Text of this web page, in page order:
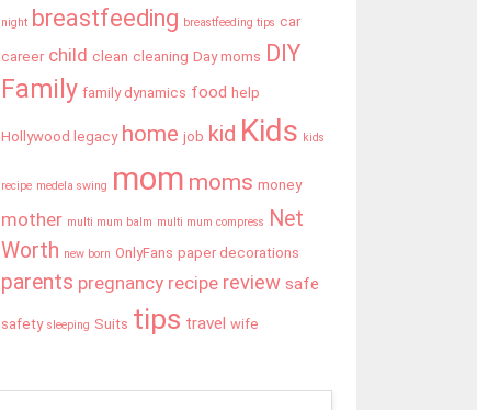
night breastfeeding breastfeeding tips car
career child clean cleaning Day moms DIY
Family family dynamics food help
Hollywood legacy home job kid Kids kids
recipe medela swing mom moms money
mother multi mum balm multi mum compress
Net
Worth new born OnlyFans paper decorations
parents pregnancy recipe review safe
safety sleeping Suits tips travel wife